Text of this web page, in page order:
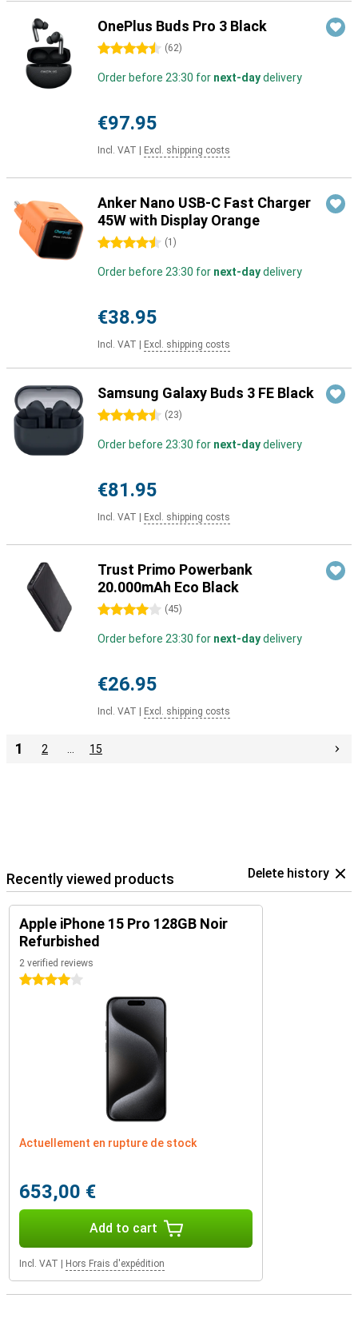
OnePlus Buds Pro 3 Black
4.5 stars (62)
Order before 23:30 for next-daydelivery
€97.95
Incl. VAT Excl. shipping costs
Anker Nano USB-C Fast Charger
45W with Display Orange
4.5 stars (1 )
Order before 23:30 for next-daydelivery
€38.95
Incl. VAT Excl. shipping costs
Samsung Galaxy Buds 3 FE Black
4.5 stars (23)
Order before 23:30 for next-daydelivery
€81.95
Incl. VAT Excl. shipping costs
Trust Primo Powerbank
20.000mAh Eco Black
4 stars (45)
Order before 23:30 for next-daydelivery
€26.95
Incl. VAT Excl. shipping costs
1 2 15
Recently viewed products Delete history
Apple iPhone 15 Pro 128GB Noir
Refurbished
2 verified reviews
4 stars
Actuellement en rupture de stock
653,00 €
Add to cart
Incl. VAT Hors Frais d'expédition